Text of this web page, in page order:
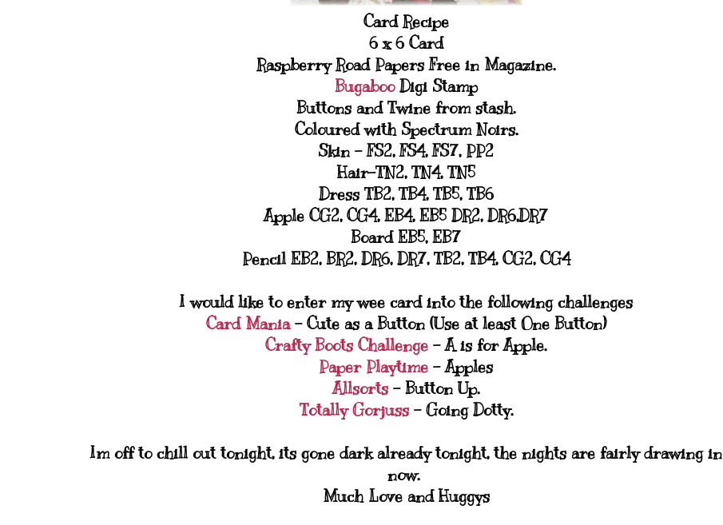
Card Recipe
6 x 6 Card
Raspberry Road Papers Free in Magazine.
Bugaboo Digi Stamp
Buttons and Twine from stash.
Coloured with Spectrum Noirs.
Skin - FS2, FS4, FS7, PP2
Hair-TN2, TN4, TN5
Dress TB2, TB4, TB5, TB6
Apple CG2, CG4, EB4, EB5 DR2, DR6,DR7
Board EB5, EB7
Pencil EB2, BR2, DR6, DR7, TB2, TB4, CG2, CG4
I would like to enter my wee card into the following challenges
Card Mania- Cute as a Button (Use at least One Button)
Crafty Boots Challenge - A is for Apple.
Paper Playtime - Apples
Allsorts - Button Up.
Totally Gorjuss - Going Dotty.
Im off to chill out tonight, its gone dark already tonight, the nights are fairly drawing in
now.
Much Love and Huggys